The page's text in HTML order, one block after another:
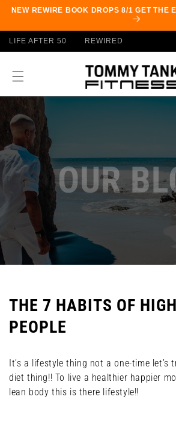
Skip to
NEW REWIRE BOOK DROPS 8/1 GET THE
LIFE AFTER 50 REWIRED
OUR
THE 7 HABITS OF
PEOPLE
It’s a lifestyle thing not a one-time let’s
diet thing!! To live a healthier happier
lean body this is there lifestyle!!